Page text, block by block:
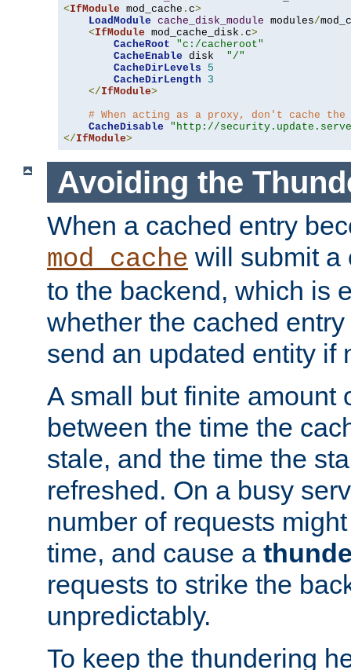
<IfModule mod_cache . c>
LoadModule cache_disk_module modules/
<IfModule mod_cache_disk . c>
CacheRoot
"c:/cacheroot"
CacheEnable disk "/"
CacheDirLevels
5
CacheDirLength
3
</IfModule>
# When acting as a proxy, don't cache
CacheDisable
"http://
</IfModule>
Avoiding the
When a cached entry
mod_cache will submit a
to the backend, which is
whether the cached
send an updated entity if
A small but finite amount
between the time the
stale, and the time the
refreshed. On a busy
number of requests
time, and cause a
requests to strike the
unpredictably.
To keep the thundering